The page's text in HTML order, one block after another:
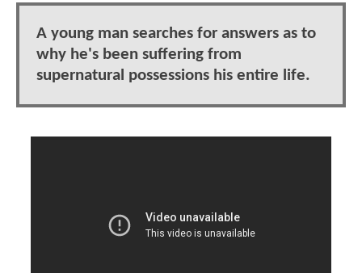
A young man searches for answers as to
why he's been suffering from
supernatural possessions his entire life.